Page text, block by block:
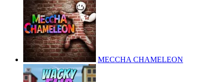
MECCHA CHAMELEON